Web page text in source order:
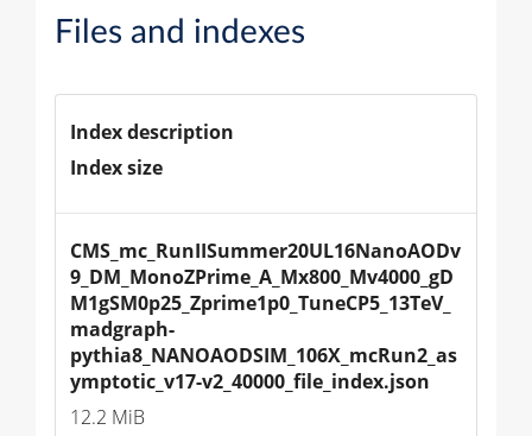
Files and indexes
Index description
Index size
CMS_mc_RunIISummer20UL16NanoAODv
9_DM_MonoZPrime_A_Mx800_Mv4000_gD
M1gSM0p25_Zprime1p0_TuneCP5_13TeV_
madgraph-
pythia8_NANOAODSIM_106X_mcRun2_as
ymptotic_v17-v2_40000_file_index.json
12.2 MiB